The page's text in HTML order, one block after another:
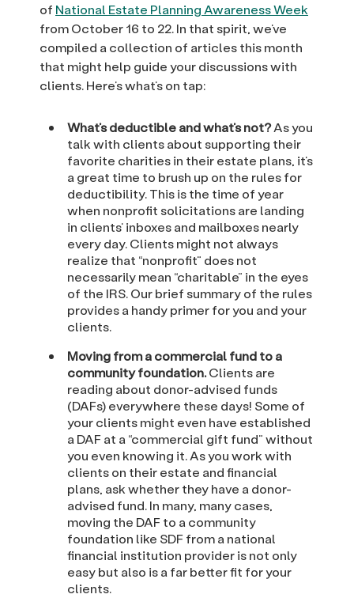
of National Estate Planning Awareness Week
from October 16 to 22. In that spirit, we’ve
compiled a collection of articles this month
that might help guide your discussions with
clients. Here’s what’s on tap:
What’s deductible and what’s not?As you
talk with clients about supporting their
favorite charities in their estate plans, it’s
a great time to brush up on the rules for
deductibility. This is the time of year
when nonprofit solicitations are landing
in clients’ inboxes and mailboxes nearly
every day. Clients might not always
realize that “nonprofit” does not
necessarily mean “charitable” in the eyes
of the IRS. Our brief summary of the rules
provides a handy primer for you and your
clients.
Moving from a commercial fund to a
community foundation.Clients are
reading about donor-advised funds
(DAFs) everywhere these days! Some of
your clients might even have established
a DAF at a “commercial gift fund” without
you even knowing it. As you work with
clients on their estate and financial
plans, ask whether they have a donor-
advised fund. In many, many cases,
moving the DAF to a community
foundation like SDF from a national
financial institution provider is not only
easy but also is a far better fit for your
clients.